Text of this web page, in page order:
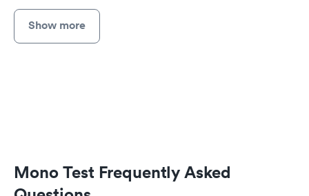
Show more
Mono Test Frequently Asked